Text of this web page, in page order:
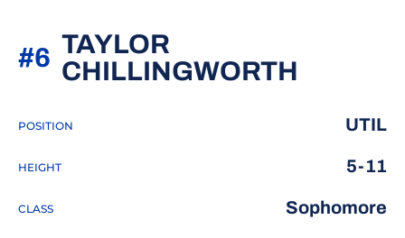
TAYLOR
CHILLINGWORTH
#6
POSITION UTIL
HEIGHT 5-11
CLASS Sophomore